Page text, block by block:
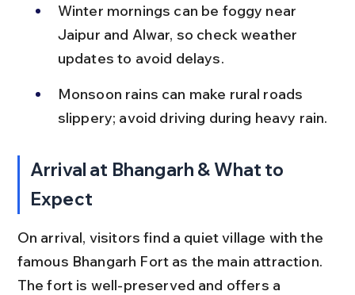
Winter mornings can be foggy near
Jaipur and Alwar, so check weather
updates to avoid delays.
Monsoon rains can make rural roads
slippery; avoid driving during heavy rain.
Arrival at Bhangarh & What to
Expect
On arrival, visitors find a quiet village with the
famous Bhangarh Fort as the main attraction.
The fort is well-preserved and offers a